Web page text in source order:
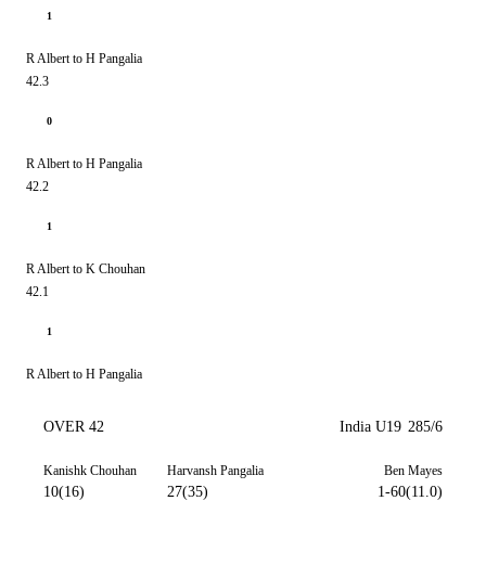
1
R Albert to H Pangalia
42.3
0
R Albert to H Pangalia
42.2
1
R Albert to K Chouhan
42.1
1
R Albert to H Pangalia
OVER 42 India U19 285/6
Kanishk Chouhan
10(16)
Harvansh Pangalia
27(35)
Ben Mayes
1-60(11.0)